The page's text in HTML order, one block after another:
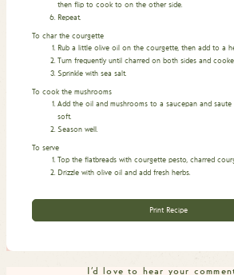
then flip to cook to on the other side.
Repeat.
To char the courgette
Rub a little olive oil on the courgette, then add to a
Turn frequently until charred on both sides and
Sprinkle with sea salt.
To cook the mushrooms
Add the oil and mushrooms to a saucepan and saute
soft.
Season well.
To serve
Top the flatbreads with courgette pesto, charred
Drizzle with olive oil and add fresh herbs.
Print Recipe
I'd love to hear your